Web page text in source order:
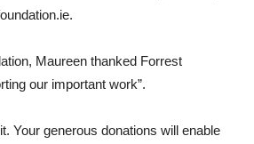
Maureen thanked Forrest
our important work”.
Your generous donations will enable